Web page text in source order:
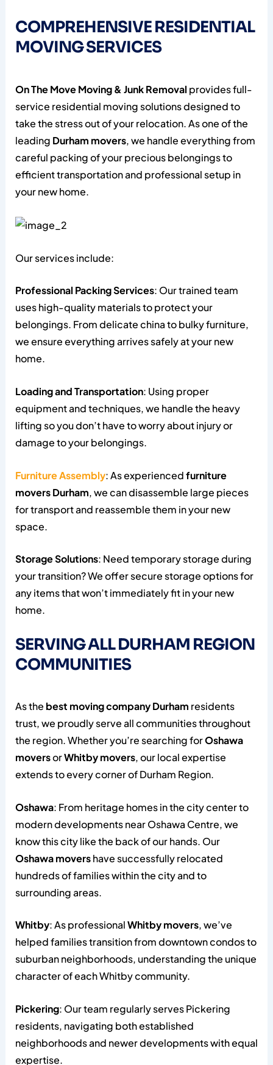
COMPREHENSIVE RESIDENTIAL
MOVING SERVICES
On The Move Moving & Junk Removal provides full-
service residential moving solutions designed to
take the stress out of your relocation. As one of the
leading Durham movers, we handle everything from
careful packing of your precious belongings to
efficient transportation and professional setup in
your new home.
Our services include:
Professional Packing Services: Our trained team
uses high-quality materials to protect your
belongings. From delicate china to bulky furniture,
we ensure everything arrives safely at your new
home.
Loading and Transportation: Using proper
equipment and techniques, we handle the heavy
lifting so you don’t have to worry about injury or
damage to your belongings.
Furniture Assembly: As experiencedfurniture
movers Durham, we can disassemble large pieces
for transport and reassemble them in your new
space.
Storage Solutions: Need temporary storage during
your transition? We offer secure storage options for
any items that won’t immediately fit in your new
home.
SERVING ALL DURHAM REGION
COMMUNITIES
As the best moving company Durham residents
trust, we proudly serve all communities throughout
the region. Whether you’re searching forOshawa
moversorWhitby movers, our local expertise
extends to every corner of Durham Region.
Oshawa: From heritage homes in the city center to
modern developments near Oshawa Centre, we
know this city like the back of our hands. Our
Oshawa movershave successfully relocated
hundreds of families within the city and to
surrounding areas.
Whitby: As professionalWhitby movers, we’ve
helped families transition from downtown condos to
suburban neighborhoods, understanding the unique
character of each Whitby community.
Pickering: Our team regularly serves Pickering
residents, navigating both established
neighborhoods and newer developments with equal
expertise.